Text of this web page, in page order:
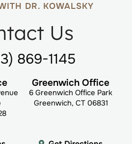
DR. KOWALSKY
Us
869-1145
Greenwich Office
6 Greenwich Office Park
Greenwich, CT 06831